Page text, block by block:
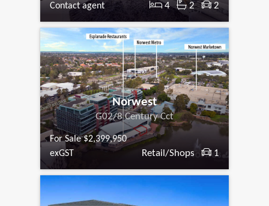
Contact agent 4 2 2
Norwest
G02/8 Century Cct
For Sale $2,399,950
exGST
Retail/Shops 1